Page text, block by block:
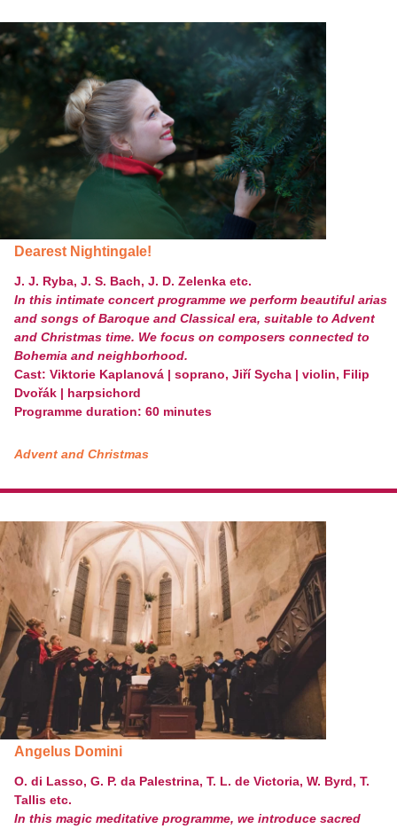
Dearest Nightingale!
J. J. Ryba, J. S. Bach, J. D. Zelenka etc.
In this intimate concert programme we perform beautiful arias
and songs of Baroque and Classical era, suitable to Advent
and Christmas time. We focus on composers connected to
Bohemia and neighborhood.
Cast: Viktorie Kaplanová | soprano, JiříSycha | violin, Filip
Dvořák | harpsichord
Programme duration: 60 minutes
Advent and Christmas
Angelus Domini
O. di Lasso, G. P. da Palestrina, T. L. de Victoria, W. Byrd, T.
Tallis etc.
In this magic meditative programme, we introduce sacred